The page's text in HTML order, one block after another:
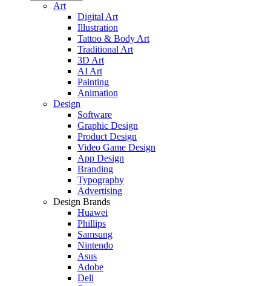
Art
Digital Art
Illustration
Tattoo & Body Art
Traditional Art
3D Art
AI Art
Painting
Animation
Design
Software
Graphic Design
Product Design
Video Game Design
App Design
Branding
Typography
Advertising
Design Brands
Huawei
Phillips
Samsung
Nintendo
Asus
Adobe
Dell